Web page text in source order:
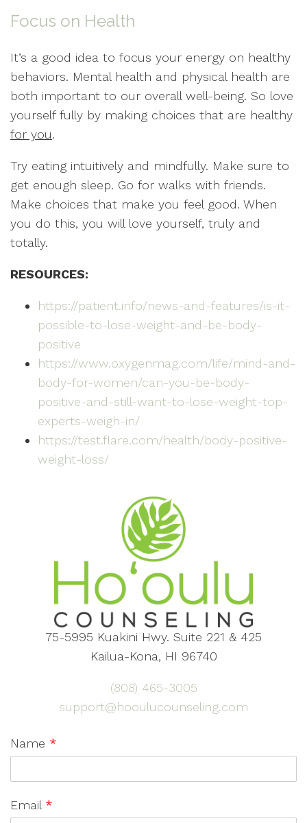
Focus on Health
It’s a good idea to focus your energy on healthy
behaviors. Mental health and physical health are
both important to our overall well-being. So love
yourself fully by making choices that are healthy
for you.
Try eating intuitively and mindfully. Make sure to
get enough sleep. Go for walks with friends.
Make choices that make you feel good. When
you do this, you will love yourself, truly and
totally.
RESOURCES:
https://patient.info/news-and-features/is-it-
possible-to-lose-weight-and-be-body-
positive
https://www.oxygenmag.com/life/mind-and-
body-for-women/can-you-be-body-
positive-and-still-want-to-lose-weight-top-
experts-weigh-in/
https://test.flare.com/health/body-positive-
weight-loss/
75-5995 Kuakini Hwy. Suite 221 & 425
Kailua-Kona, HI 96740
(808) 465-3005
support@hooulucounseling.com
Name *
Email *